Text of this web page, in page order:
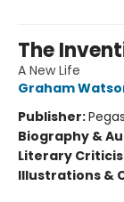
The
A New Life
Graham
Publisher:
Biography &
Literary
Illustrations &